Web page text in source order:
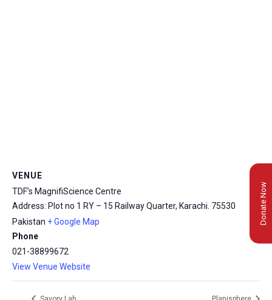
VENUE
TDF’s MagnifiScience Centre
Address: Plot no 1 RY – 15 Railway Quarter, Karachi. 75530
Pakistan + Google Map
Phone
021-38899672
View Venue Website
Donate Now